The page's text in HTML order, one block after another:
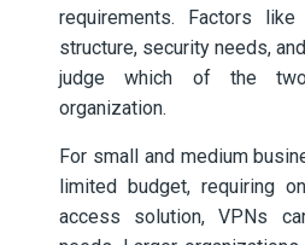
requirements. Factors
structure, security needs,
judge which of the
organization.
For small and medium
limited budget, requiring
access solution, VPNs